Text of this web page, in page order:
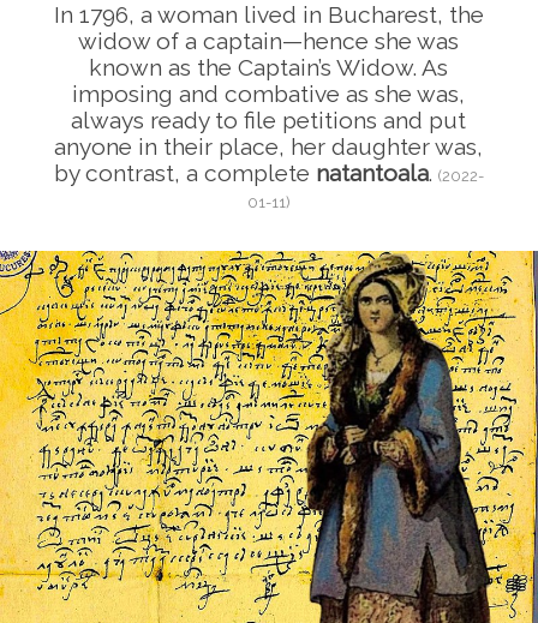
In 1796, a woman lived in Bucharest, the
widow of a captain—hence she was
known as the Captain’s Widow. As
imposing and combative as she was,
always ready to file petitions and put
anyone in their place, her daughter was,
by contrast, a complete natantoala. (2022-
01-11)